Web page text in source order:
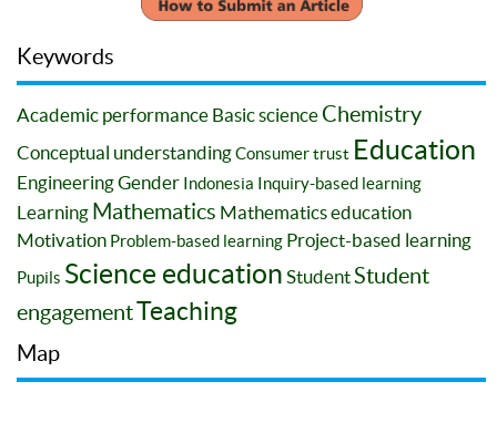
Keywords
Academic performance Basic science Chemistry
Conceptual understandingConsumer trust Education
EngineeringGender Indonesia Inquiry-based learning
Learning Mathematics Mathematics education
Motivation Problem-based learning Project-based learning
Pupils Science education StudentStudent
engagementTeaching
Map